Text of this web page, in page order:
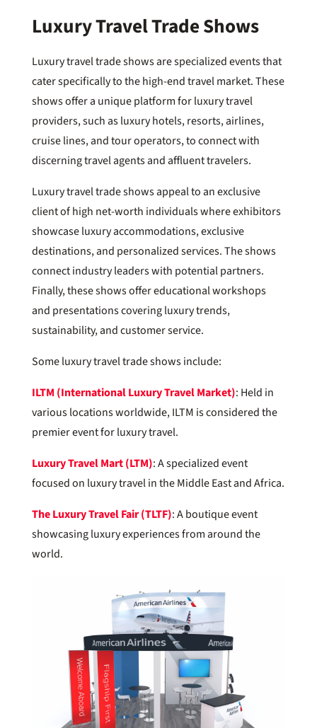
Luxury Travel Trade Shows
Luxury travel trade shows are specialized events that
cater specifically to the high-end travel market. These
shows offer a unique platform for luxury travel
providers, such as luxury hotels, resorts, airlines,
cruise lines, and tour operators, to connect with
discerning travel agents and affluent travelers.
Luxury travel trade shows appeal to an exclusive
client of high net-worth individuals where exhibitors
showcase luxury accommodations, exclusive
destinations, and personalized services. The shows
connect industry leaders with potential partners.
Finally, these shows offer educational workshops
and presentations covering luxury trends,
sustainability, and customer service.
Some luxury travel trade shows include:
ILTM (International Luxury Travel Market): Held in
various locations worldwide, ILTM is considered the
premier event for luxury travel.
Luxury Travel Mart (LTM): A specialized event
focused on luxury travel in the Middle East and Africa.
The Luxury Travel Fair (TLTF): A boutique event
showcasing luxury experiences from around the
world.